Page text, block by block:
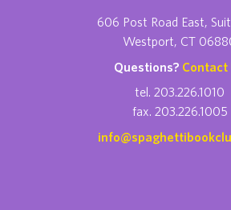
606 Post Road East,
Westport, CT
Questions? Contact
tel. 203.226.1010
fax. 203.226.1005